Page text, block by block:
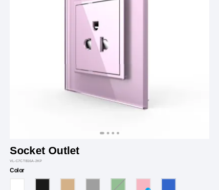
Socket Outlet
VL-C7CTB16A-2KP
Color